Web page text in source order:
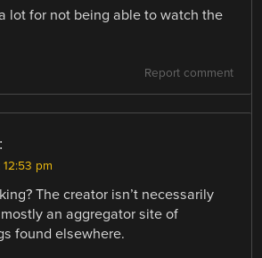
lot for not being able to watch the
Report comment
pm
The creator isn’t necessarily
an aggregator site of
found elsewhere.